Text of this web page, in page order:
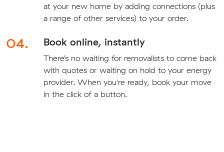
at your new home by adding connections (plus
a range of other services) to your order.
04. Book online, instantly
There’s no waiting for removalists to come back
with quotes or waiting on hold to your energy
provider. When you're ready, book your move
in the click of a button.